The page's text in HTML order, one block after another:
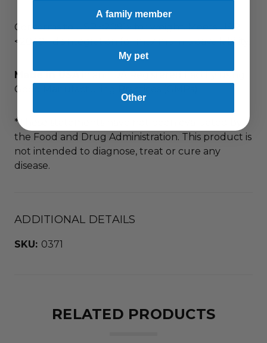
Conforms to USP <2091> for weight. Meets USP
<2040> disintegration for maximum bioavailability.
Made in USAin an FDA Registered Facility using
Good Manufacturing Practices (GMPs)
*These statements have not been evaluated by
the Food and Drug Administration. This product is
not intended to diagnose, treat or cure any
disease.
ADDITIONAL DETAILS
SKU: 0371
RELATED PRODUCTS
A family member
My pet
Other